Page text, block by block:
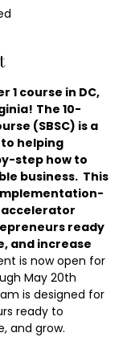
1 course in DC,
The 10-
(SBSC) is a
helping
step how to
business.  This
accelerator
ready
and increase
is now open for
May 20th
is designed for
ready to
and grow.